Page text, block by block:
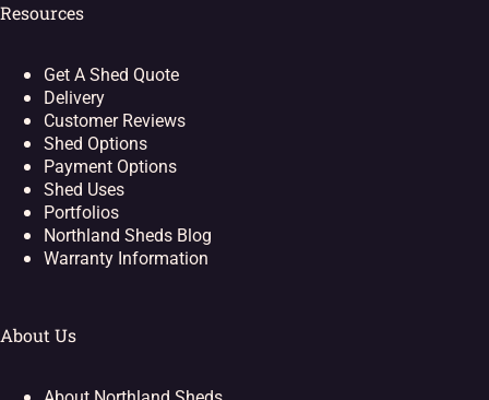
Resources
Get A Shed Quote
Delivery
Customer Reviews
Shed Options
Payment Options
Shed Uses
Portfolios
Northland Sheds Blog
Warranty Information
About Us